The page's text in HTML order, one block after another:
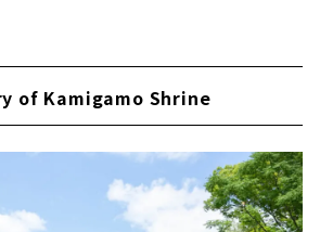
of Kamigamo Shrine